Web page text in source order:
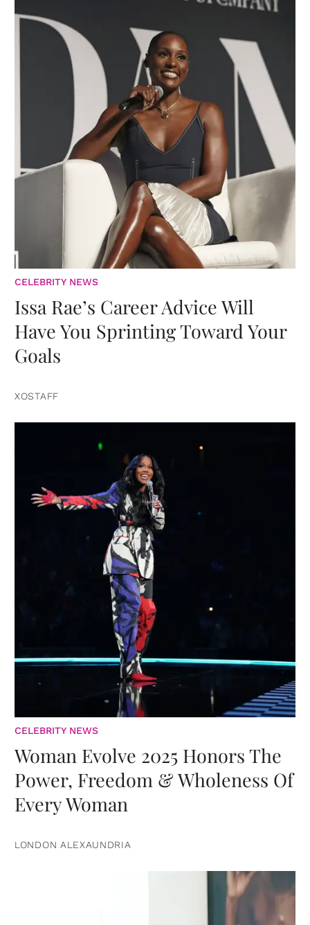
CELEBRITY NEWS
Issa Rae’s Career Advice Will
Have You Sprinting Toward Your
Goals
XOSTAFF
CELEBRITY NEWS
Woman Evolve 2025 Honors The
Power, Freedom & Wholeness Of
Every Woman
LONDON ALEXAUNDRIA